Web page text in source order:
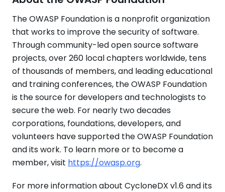
The OWASP Foundation is a nonprofit organization
that works to improve the security of software.
Through community-led open source software
projects, over 260 local chapters worldwide, tens
of thousands of members, and leading educational
and training conferences, the OWASP Foundation
is the source for developers and technologists to
secure the web. For nearly two decades
corporations, foundations, developers, and
volunteers have supported the OWASP Foundation
and its work. To learn more or to become a
member, visit https://owasp.org.
For more information about CycloneDX v1.6 and its